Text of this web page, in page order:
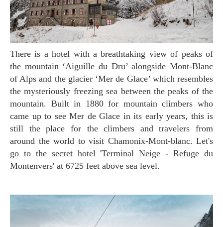
There is a hotel with a breathtaking view of peaks of
the mountain ‘Aiguille du Dru’ alongside Mont-Blanc
of Alps and the glacier ‘Mer de Glace’ which resembles
the mysteriously freezing sea between the peaks of the
mountain. Built in 1880 for mountain climbers who
came up to see Mer de Glace in its early years, this is
still the place for the climbers and travelers from
around the world to visit Chamonix-Mont-blanc. Let's
go to the secret hotel 'Terminal Neige - Refuge du
Montenvers' at 6725 feet above sea level.